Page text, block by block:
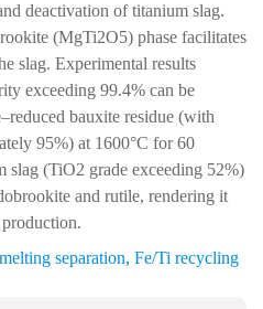
deactivation of titanium slag.
(MgTi2O5) phase facilitates
slag. Experimental results
exceeding 99.4% can be
bauxite residue (with
95%) at 1600°C for 60
slag (TiO2 grade exceeding 52%)
and rutile, rendering it
separation, Fe/Ti recycling